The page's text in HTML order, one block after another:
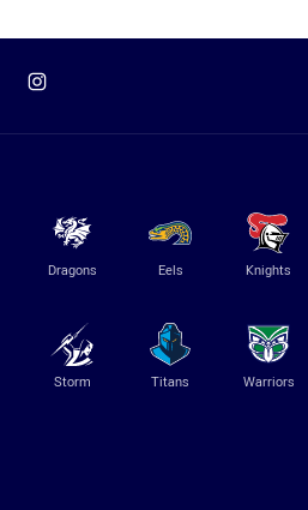
Dragons Eels Knights
Storm Titans Warriors